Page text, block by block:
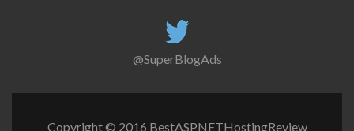
@SuperBlogAds
Copyright © 2016 BestASPNETHostingReview